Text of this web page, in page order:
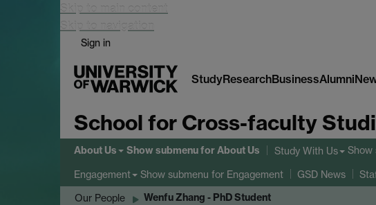
Skip to main content
Skip to navigation
Sign in
StudyResearchBusinessAlumni
School for Cross-faculty
About Us Show submenufor About Us Study With Us Show
Engagement Show submenu for Engagement GSD News
Our People Wenfu Zhang - PhD Student